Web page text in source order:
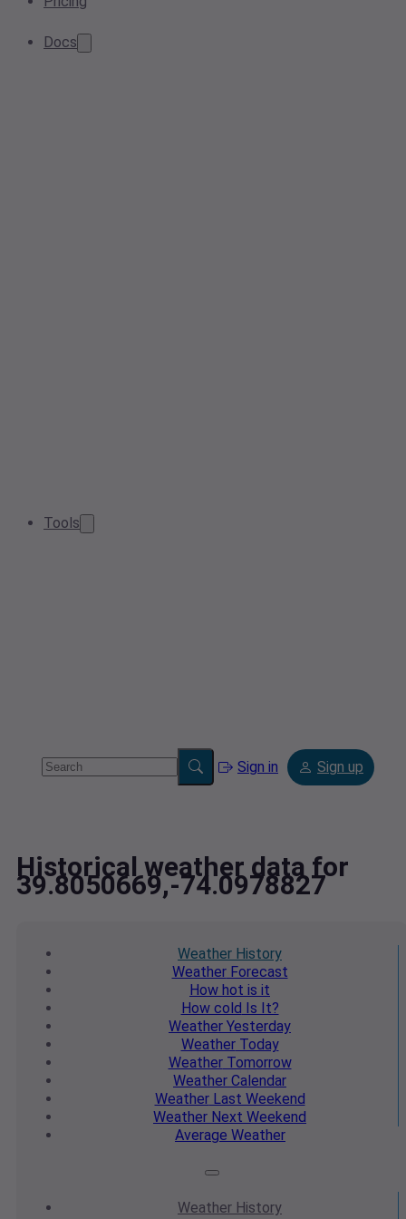
Docs
Tools
Sign in Sign up
Historical weather data for
39.8050669,-74.0978827
Weather History
WeatherForecast
How hot is it
How cold Is It?
Weather Yesterday
WeatherToday
WeatherTomorrow
Weather Calendar
WeatherLast Weekend
Weather Next Weekend
Average Weather
Weather History